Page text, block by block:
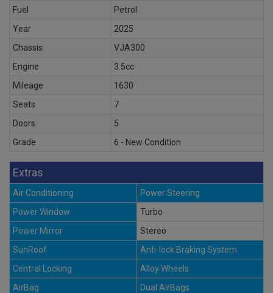
Fuel
Petrol
Year
2025
Chassis
VJA300
Engine
3.5cc
Mileage
1630
Seats
7
Doors
5
Grade
6 - New Condition
Extras
Air Conditioning
Power Steering
Power Window
Turbo
Power Mirror
Stereo
SunRoof
Anti-lock Braking System
Central Locking
Alloy Wheels
AirBag
Dual AirBags